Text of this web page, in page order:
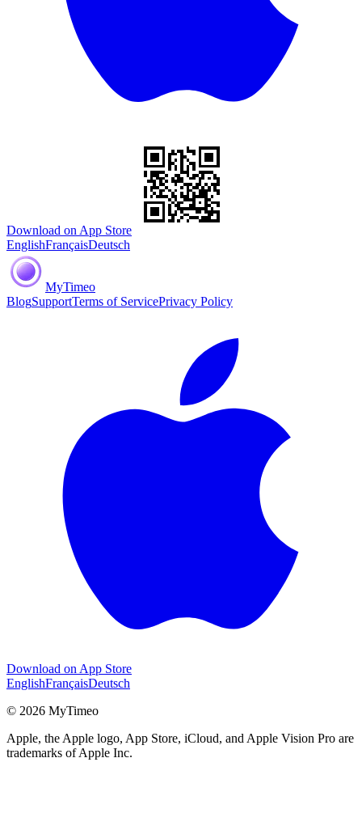
Download on App Store
EnglishFrançaisDeutsch
MyTimeo
BlogSupportTerms of ServicePrivacy Policy
Download on App Store
EnglishFrançaisDeutsch
© 2026 MyTimeo
Apple, the Apple logo, App Store, iCloud, and Apple Vision Pro are
trademarks of Apple Inc.